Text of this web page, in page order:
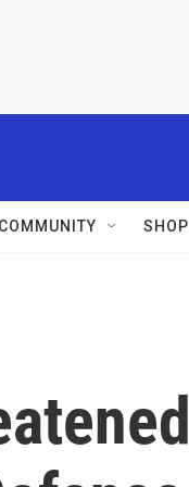
COMMUNITY SHOP